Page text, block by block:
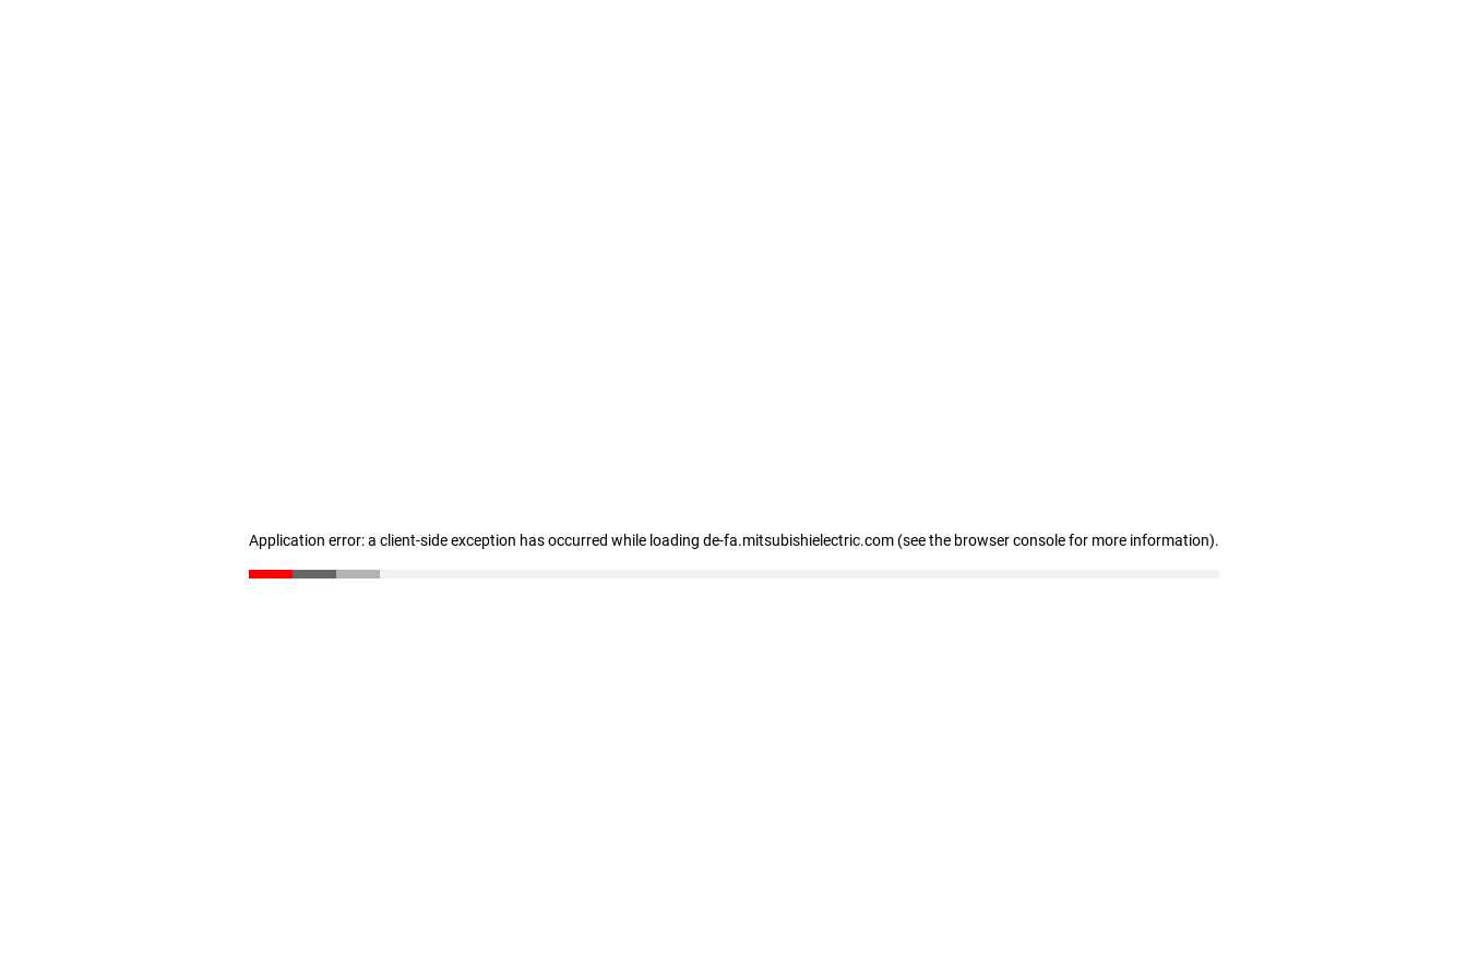
Application error: a client-side exception has occurred while loading de-fa.mitsubishielectric.com (see the browser console for more information).